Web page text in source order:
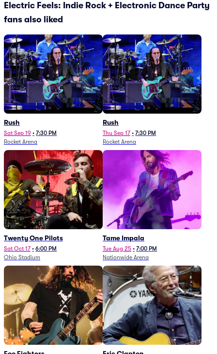
Electric Feels: Indie Rock + Electronic Dance Party
fans also liked
Rush
Sat Sep 19 • 7:30 PM
Rocket Arena
Rush
Thu Sep 17 • 7:30 PM
Rocket Arena
Twenty One Pilots
Sat Oct 17 • 6:00 PM
Ohio Stadium
Tame Impala
Tue Aug 25 • 7:00 PM
Nationwide Arena